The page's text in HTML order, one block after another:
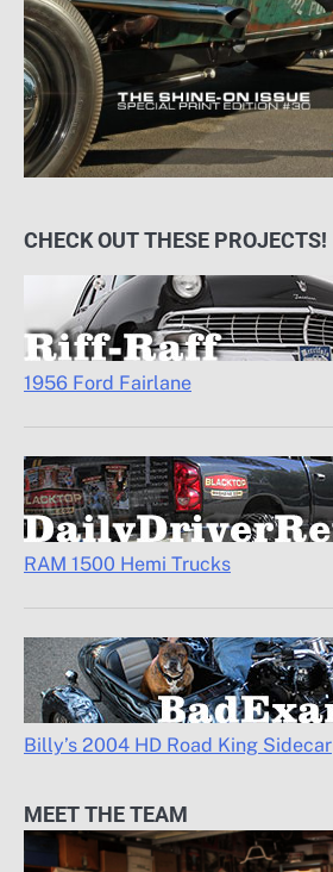
CHECK OUT THESE PROJECTS!
1956 Ford Fairlane
RAM 1500 Hemi Trucks
Billy’s 2004 HD Road King Sidecar
MEET THE TEAM